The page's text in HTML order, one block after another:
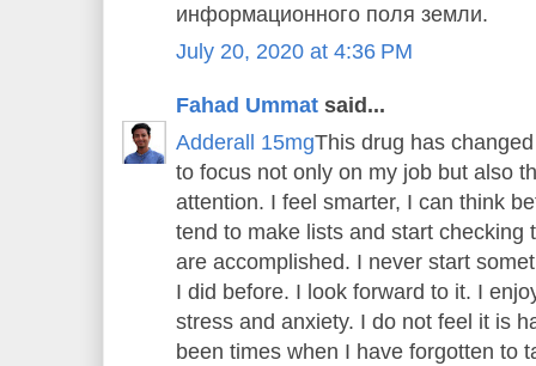
информационного поля земли.
July 20, 2020 at 4:36 PM
Fahad Ummat said...
Adderall 15mgThis drug has
to focus not only on my job but also
attention. I feel smarter, I can think
tend to make lists and start checking
are accomplished. I never start
I did before. I look forward to it. I
stress and anxiety. I do not feel it is
been times when I have forgotten to